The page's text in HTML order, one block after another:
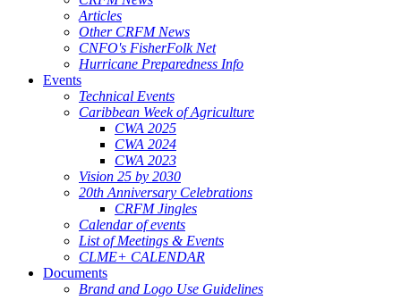
Articles
Other CRFM News
CNFO's FisherFolk Net
Hurricane Preparedness Info
Events
Technical Events
Caribbean Week of Agriculture
CWA 2025
CWA 2024
CWA 2023
Vision 25 by 2030
20th Anniversary Celebrations
CRFM Jingles
Calendar of events
List of Meetings & Events
CLME+ CALENDAR
Documents
Brand and Logo Use Guidelines